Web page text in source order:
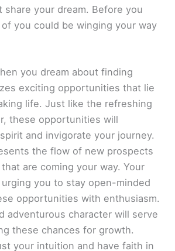
share your dream. Before you
you could be winging your way
you dream about finding
exciting opportunities that lie
life. Just like the refreshing
these opportunities will
and invigorate your journey.
the flow of new prospects
are coming your way. Your
you to stay open-minded
opportunities with enthusiasm.
adventurous character will serve
these chances for growth.
your intuition and have faith in